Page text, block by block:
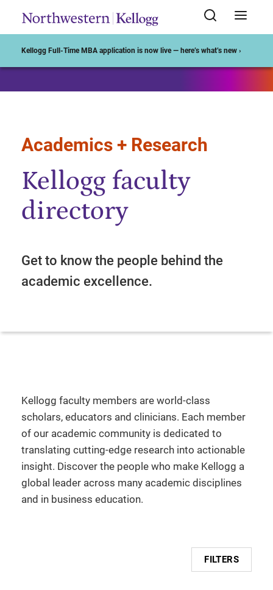
Kellogg Full-Time MBA application is now live — here’s what’s new ›
Academics + Research
Kellogg faculty
directory
Get to know the people behind the
academic excellence.
Kellogg faculty members are world-class
scholars, educators and clinicians. Each member
of our academic community is dedicated to
translating cutting-edge research into actionable
insight. Discover the people who make Kellogg a
global leader across many academic disciplines
and in business education.
FILTERS